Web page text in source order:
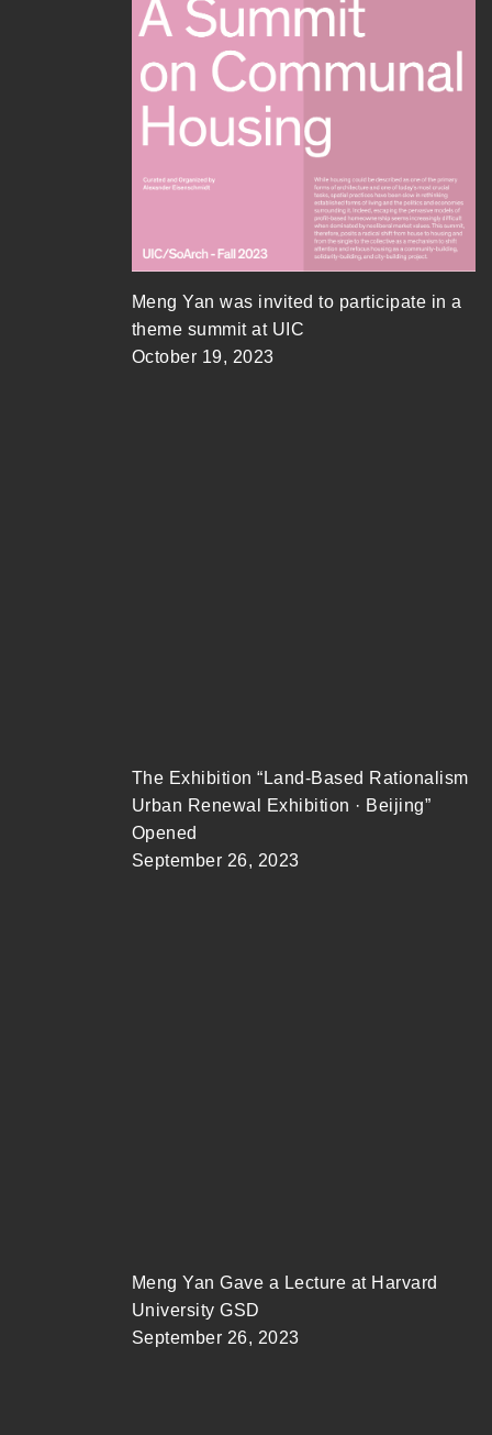
Meng Yan was invited to participate in a
theme summit at UIC
October 19, 2023